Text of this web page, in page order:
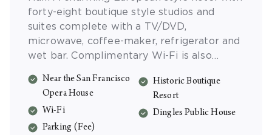
forty-eight boutique style studios and
suites complete with a TV/DVD,
microwave, coffee-maker, refrigerator and
wet bar. Complimentary Wi-Fi is also
Near the San Francisco
Opera House
Wi-Fi
Parking (Fee)
Historic Boutique
Resort
Dingles Public House